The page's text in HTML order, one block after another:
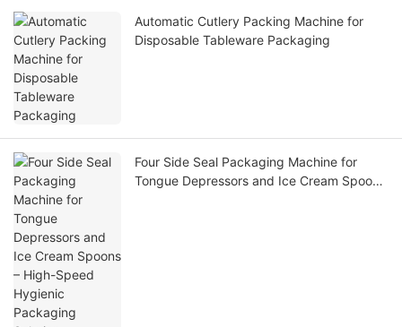
Automatic Cutlery Packing Machine for
Disposable Tableware Packaging
Four Side Seal Packaging Machine for
Tongue Depressors and Ice Cream Spoons